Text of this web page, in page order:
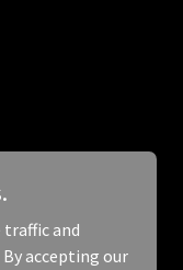
traffic and
accepting our